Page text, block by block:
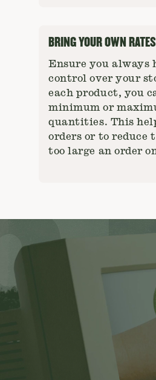
BRING YOUR OWN RATES
Ensure you always
control over your
each product, you
minimum or
quantities. This
orders or to reduce
too large an order